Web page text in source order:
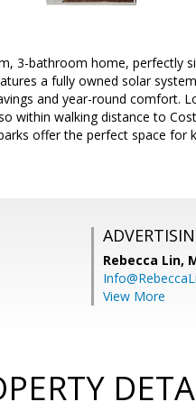
3-bathroom home, perfectly
a fully owned solar
and year-round comfort.
within walking distance to
offer the perfect space for
Rebecca Lin,
View More